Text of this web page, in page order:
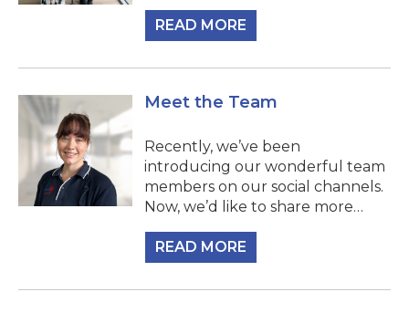
READ MORE
Meet the Team
Recently, we’ve been
introducing our wonderful team
members on our social channels.
Now, we’d like to share more…
READ MORE